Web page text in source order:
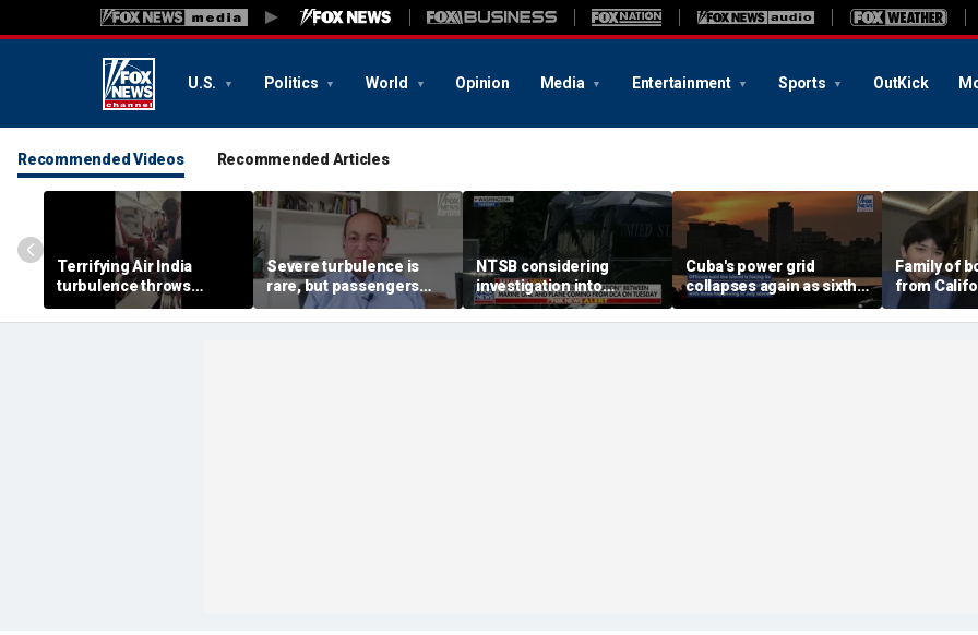
U.S. Politics World Opinion Media Entertainment Sports OutKick
Recommended Videos Recommended Articles
Terrifying Air India
turbulence throws
passengers into aisle,
hospitalizes 17 people
Severe turbulence is
rare, but passengers
should stay buckled,
expert says
NTSB considering
investigation into
airspace incident with
Marine One
Cuba's power grid
collapses again as sixth
nationwide blackout
grips the island
Family of
from
surf says
became